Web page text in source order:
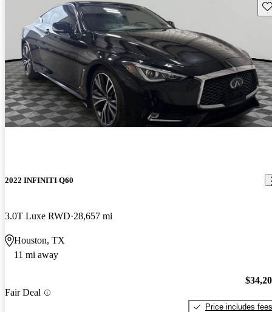
2022 INFINITI Q60
3.0T Luxe RWD 28,657 mi
Houston, TX
11 mi away
Fair Deal
Price includes fees